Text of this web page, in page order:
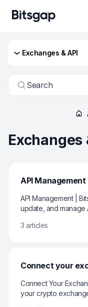
Exchanges & API
Search
Exchanges
API Management
API Management |
update, and manage
3 articles
Connect your
Connect Your
your crypto